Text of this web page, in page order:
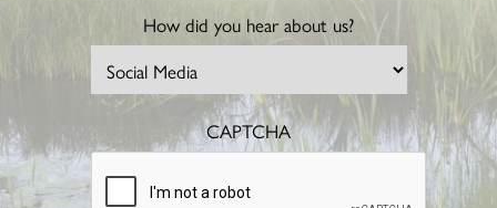
How did you hear about us?
CAPTCHA